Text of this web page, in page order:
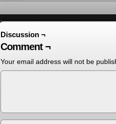
Discussion ¬
Comment ¬
Your email address will not be